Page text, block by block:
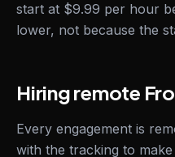
start at $9.99 per hour
lower, not because the
Hiring remote
Every engagement is
with the tracking to